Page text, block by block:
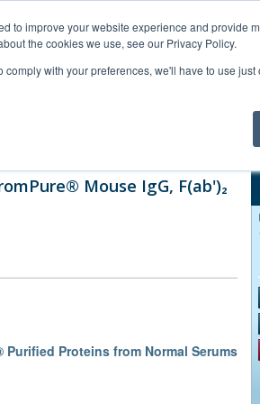
to improve your website experience and provide
the cookies we use, see our Privacy Policy.
with your preferences, we'll have to use
Mouse IgG, F(ab')₂
Purified Proteins from Normal Serums